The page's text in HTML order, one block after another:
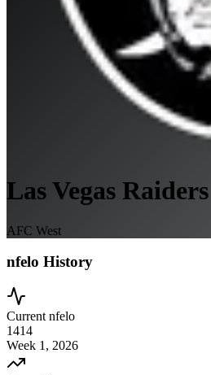
Las Vegas Raiders
AFC West
nfelo History
Current nfelo
1414
Week 1 , 2026